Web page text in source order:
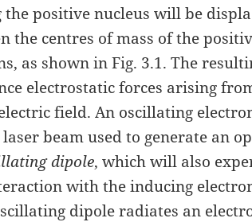
positive nucleus will be
the centres of mass of the
as shown in Fig. 3.1. The
electrostatic forces arising
field. An oscillating
beam used to generate an
dipole, which will also
with the inducing
dipole radiates an